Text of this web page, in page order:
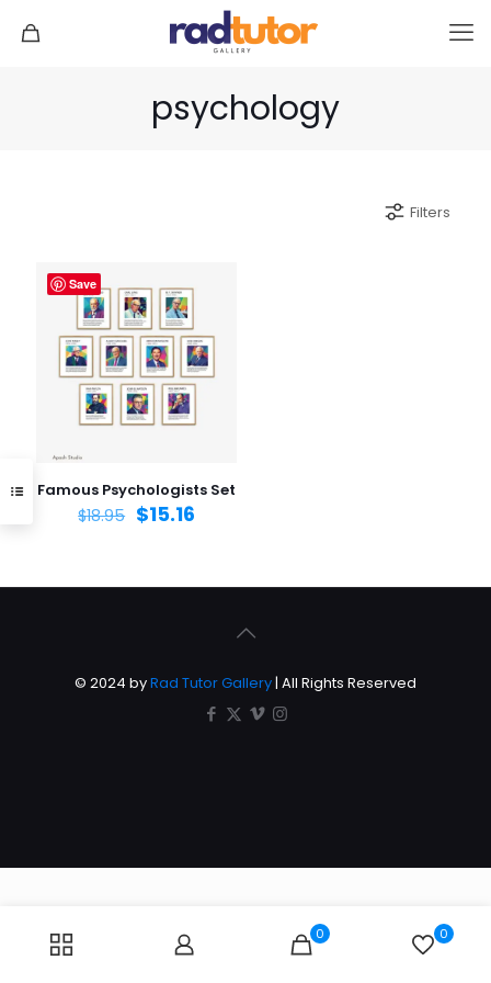
psychology
Filters
Save
Famous Psychologists Set
$18.95 $15.16
© 2024 byRad Tutor Gallery | All Rights Reserved
0 0